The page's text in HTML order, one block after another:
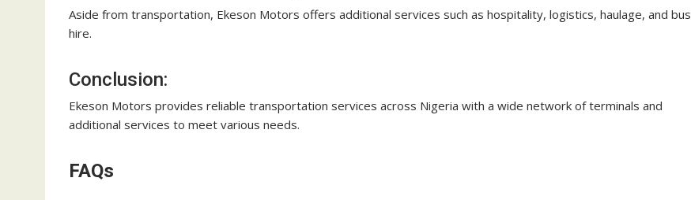
Aside from transportation, Ekeson Motors offers additional services such as hospitality, logistics, haulage, and bus
hire.
Conclusion:
Ekeson Motors provides reliable transportation services across Nigeria with a wide network of terminals and
additional services to meet various needs.
FAQs